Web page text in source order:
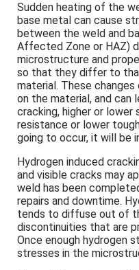
Sudden heating of the
base metal can cause
between the weld and
Affected Zone or HAZ)
microstructure and
so that they differ to
material. These
on the material, and can
cracking, higher or
resistance or lower
going to occur, it will be
Hydrogen induced
and visible cracks may
weld has been
repairs and downtime.
tends to diffuse out of
discontinuities that are
Once enough hydrogen
stresses in the